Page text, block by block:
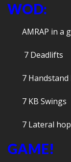
WOD:
AMRAP in a
7 Deadlifts
7 Handstand
7 KB Swings
7 Lateral
GAME!